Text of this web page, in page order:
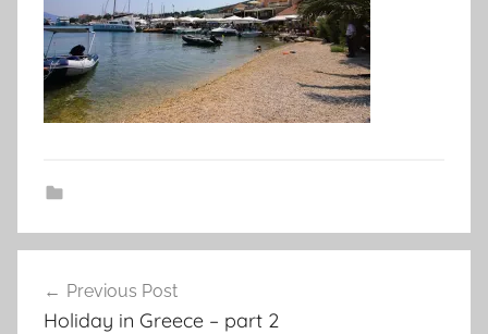
navigation
Previous Post
Holiday in Greece – part 2